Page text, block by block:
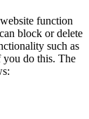
function
block or delete
such as
do this. The